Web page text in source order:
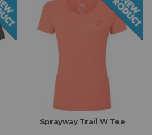
Sprayway Trail W Tee